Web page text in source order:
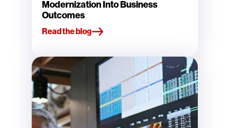
Modernization Into Business
Outcomes
Read the blog